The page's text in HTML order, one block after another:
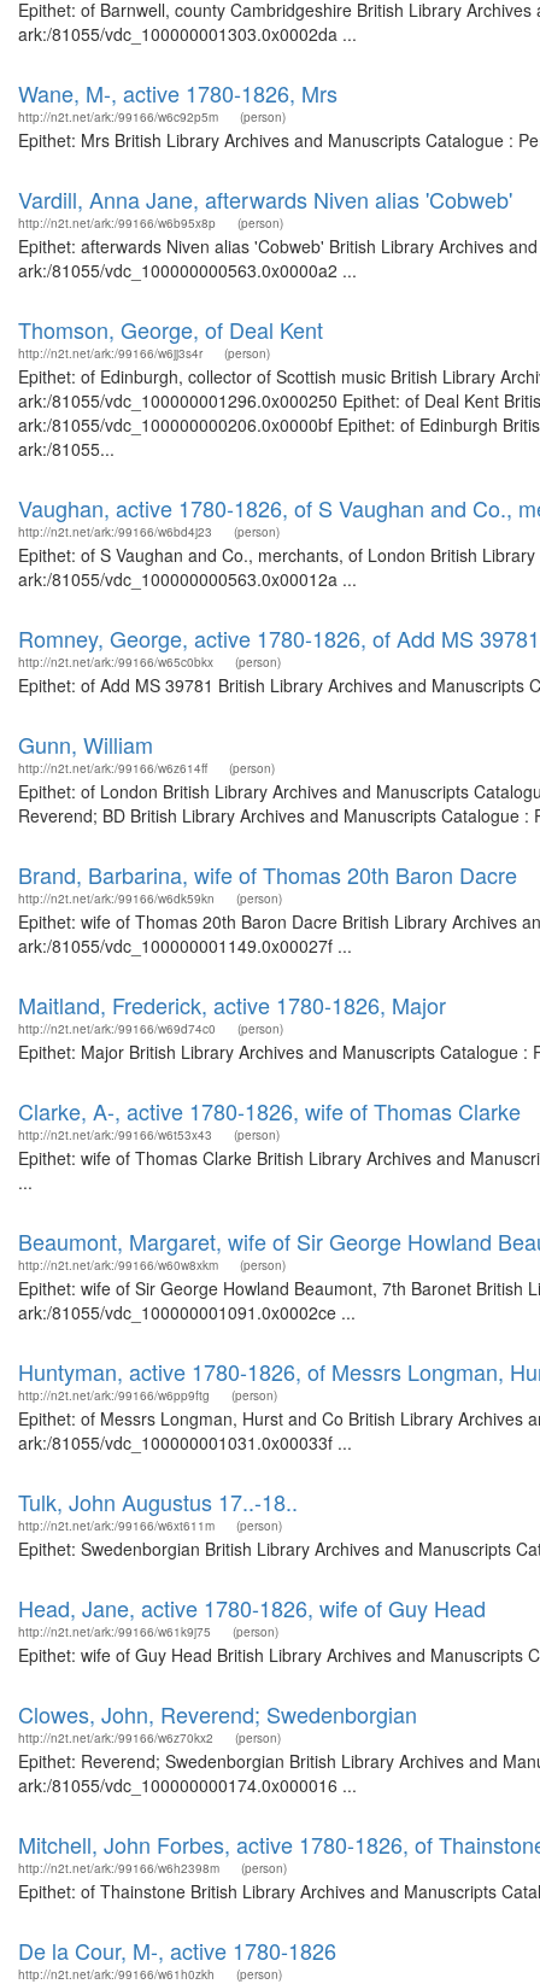
Epithet: of Barnwell, county Cambridgeshire British Library
ark:/81055/vdc_100000001303.0x0002da ...
Wane, M-, active 1780-1826, Mrs
http://n2t.net/ark:/99166/w6c92p5m (person)
Epithet: Mrs British Library Archives and Manuscripts Catalogue :
Vardill, Anna Jane, afterwards Niven alias 'Cobweb'
http://n2t.net/ark:/99166/w6b95x8p (person)
Epithet: afterwards Niven alias 'Cobweb' British Library Archives
ark:/81055/vdc_100000000563.0x0000a2 ...
Thomson, George, of Deal Kent
http://n2t.net/ark:/99166/w6jj3s4r (person)
Epithet: of Edinburgh, collector of Scottish music British Library
ark:/81055/vdc_100000001296.0x000250 Epithet: of Deal Kent
ark:/81055/vdc_100000000206.0x0000bf Epithet: of Edinburgh
ark:/81055...
Vaughan, active 1780-1826, of S Vaughan and Co.,
http://n2t.net/ark:/99166/w6bd4j23 (person)
Epithet: of S Vaughan and Co., merchants, of London British
ark:/81055/vdc_100000000563.0x00012a ...
Romney, George, active 1780-1826, of Add MS 39781
http://n2t.net/ark:/99166/w65c0bkx (person)
Epithet: of Add MS 39781 British Library Archives and
Gunn, William
http://n2t.net/ark:/99166/w6z614ff (person)
Epithet: of London British Library Archives and Manuscripts
Reverend; BD British Library Archives and Manuscripts Catalogue
Brand, Barbarina, wife of Thomas 20th Baron Dacre
http://n2t.net/ark:/99166/w6dk59kn (person)
Epithet: wife of Thomas 20th Baron Dacre British Library Archives
ark:/81055/vdc_100000001149.0x00027f ...
Maitland, Frederick, active 1780-1826, Major
http://n2t.net/ark:/99166/w69d74c0 (person)
Epithet: Major British Library Archives and Manuscripts Catalogue
Clarke, A-, active 1780-1826, wife of Thomas Clarke
http://n2t.net/ark:/99166/w6t53x43 (person)
Epithet: wife of Thomas Clarke British Library Archives and
...
Beaumont, Margaret, wife of Sir George Howland
http://n2t.net/ark:/99166/w60w8xkm (person)
Epithet: wife of Sir George Howland Beaumont, 7th Baronet
ark:/81055/vdc_100000001091.0x0002ce ...
Huntyman, active 1780-1826, of Messrs Longman,
http://n2t.net/ark:/99166/w6pp9ftg (person)
Epithet: of Messrs Longman, Hurst and Co British Library Archives
ark:/81055/vdc_100000001031.0x00033f ...
Tulk, John Augustus 17..-18..
http://n2t.net/ark:/99166/w6xt611m (person)
Epithet: Swedenborgian British Library Archives and Manuscripts
Head, Jane, active 1780-1826, wife of Guy Head
http://n2t.net/ark:/99166/w61k9j75 (person)
Epithet: wife of Guy Head British Library Archives and
Clowes, John, Reverend; Swedenborgian
http://n2t.net/ark:/99166/w6z70kx2 (person)
Epithet: Reverend; Swedenborgian British Library Archives and
ark:/81055/vdc_100000000174.0x000016 ...
Mitchell, John Forbes, active 1780-1826, of
http://n2t.net/ark:/99166/w6h2398m (person)
Epithet: of Thainstone British Library Archives and Manuscripts
De la Cour, M-, active 1780-1826
http://n2t.net/ark:/99166/w61h0zkh (person)